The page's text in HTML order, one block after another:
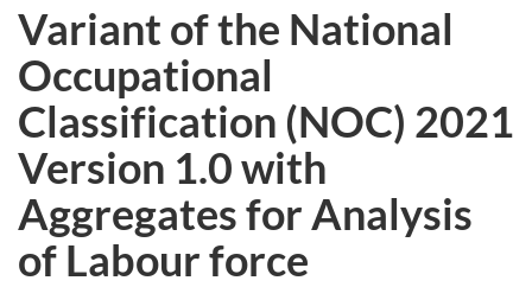
Variant of the National
Occupational
Classification (NOC) 2021
Version 1.0 with
Aggregates for Analysis
of Labour force